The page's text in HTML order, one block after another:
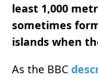
least 1,000
sometimes
islands when
As the BBC